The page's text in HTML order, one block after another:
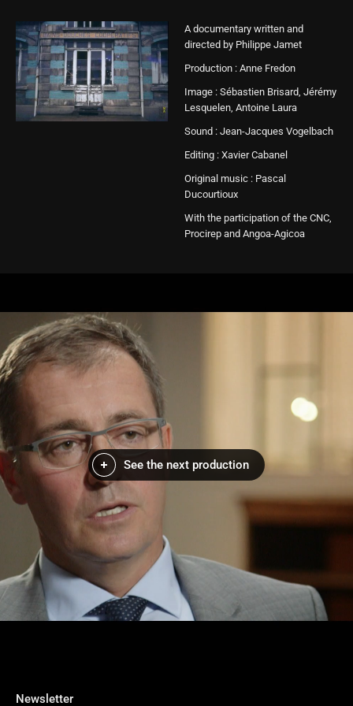
A documentary written and
directed by Philippe Jamet
Production : Anne Fredon
Image : Sébastien Brisard, Jérémy
Lesquelen, Antoine Laura
Sound : Jean-Jacques Vogelbach
Editing : Xavier Cabanel
Original music : Pascal
Ducourtioux
With the participation of the CNC,
Procirep and Angoa-Agicoa
See the next production
Newsletter